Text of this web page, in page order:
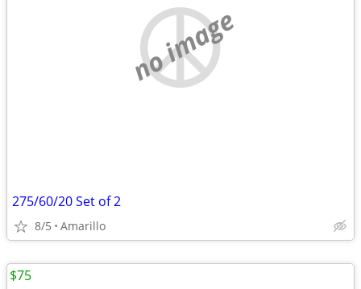
no image
275/60/20 Set of 2
8/5 Amarillo
$75